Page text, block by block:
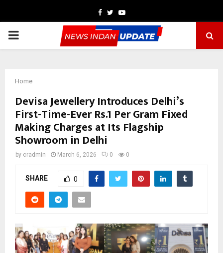
Facebook
TwitterYoutube
PRIMARY
Home
Devisa Jewellery Introduces Delhi’s
First-Time-Ever Rs.1 Per Gram Fixed
Making Charges at Its Flagship
Showroom in Delhi
by cradmin March 6, 2026 0 0
SHARE 0